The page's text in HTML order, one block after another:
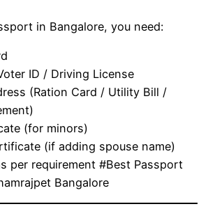
in Bangalore, you need:
ID / Driving License
(Ration Card / Utility Bill /
(for minors)
(if adding spouse name)
per requirement #Best Passport
Bangalore